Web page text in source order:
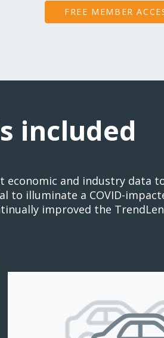
FREE MEMBER
included
included
economic and industry data
illuminate a COVID-
improved the